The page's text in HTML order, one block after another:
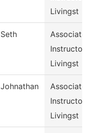
Livingst
Seth
Associate
Instructor,
Livingst
Johnathan
Associate
Instructor,
Livingst